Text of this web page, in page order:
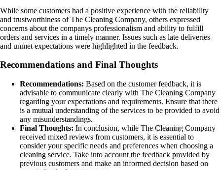
While some customers had a positive experience with the reliability
and trustworthiness of The Cleaning Company, others expressed
concerns about the companys professionalism and ability to fulfill
orders and services in a timely manner. Issues such as late deliveries
and unmet expectations were highlighted in the feedback.
Recommendations and Final Thoughts
Recommendations: Based on the customer feedback, it is
advisable to communicate clearly with The Cleaning Company
regarding your expectations and requirements. Ensure that there
is a mutual understanding of the services to be provided to avoid
any misunderstandings.
Final Thoughts: In conclusion, while The Cleaning Company
received mixed reviews from customers, it is essential to
consider your specific needs and preferences when choosing a
cleaning service. Take into account the feedback provided by
previous customers and make an informed decision based on